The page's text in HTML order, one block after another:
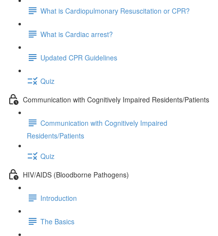
What is Cardiopulmonary Resuscitation or CPR?
What is Cardiac arrest?
Updated CPR Guidelines
Quiz
Communication with Cognitively Impaired Residents/Patients
Communication with Cognitively Impaired
Residents/Patients
Quiz
HIV/AIDS (Bloodborne Pathogens)
Introduction
The Basics